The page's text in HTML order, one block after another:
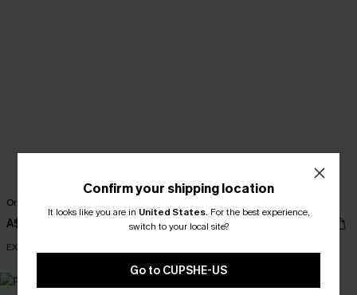
Orlando Sun Orange Bikini Set
A$41.97
EXTRA 15% OFF WHEN BUY 2+
A$59.95
Confirm your shipping location
It looks like you are in United States. For the best experience,
switch to your local site?
Go to CUPSHE-US